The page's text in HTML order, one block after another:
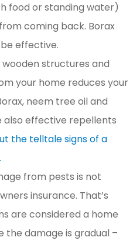
food or standing water)
coming back. Borax
effective.
wooden structures and
your home reduces your
neem tree oil and
also effective repellents
the telltale signs of a
from pests is not
insurance. That’s
are considered a home
the damage is gradual –